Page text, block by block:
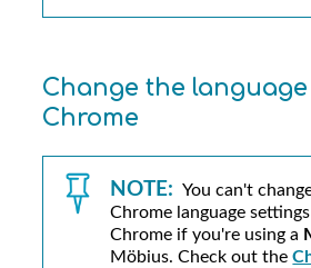
Change the
Chrome
NOTE: You can't
Chrome language
Chrome if you're using a
Möbius. Check out the